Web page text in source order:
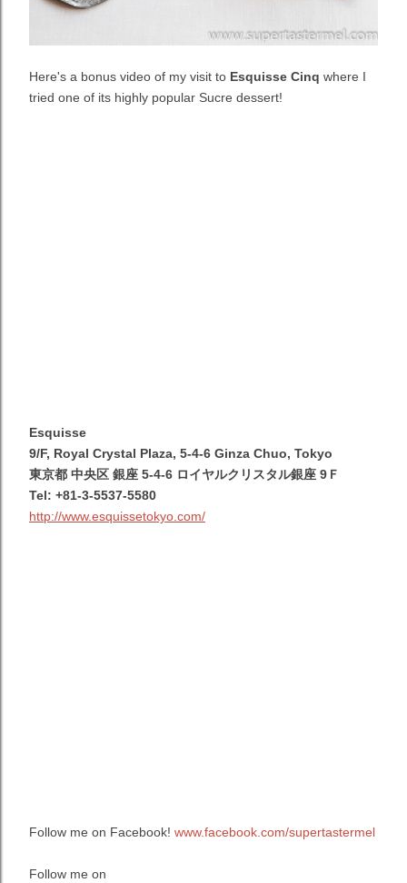
Here's a bonus video of my visit to Esquisse Cinq where I
tried one of its highly popular Sucre dessert!
Esquisse
9/F, Royal Crystal Plaza, 5-4-6 Ginza Chuo, Tokyo
東京都 中央区 銀座 5-4-6 ロイヤルクリスタル銀座 9Ｆ
Tel: +81-3-5537-5580
http://www.esquissetokyo.com/
Follow me on Facebook! www.facebook.com/supertastermel
Follow me on